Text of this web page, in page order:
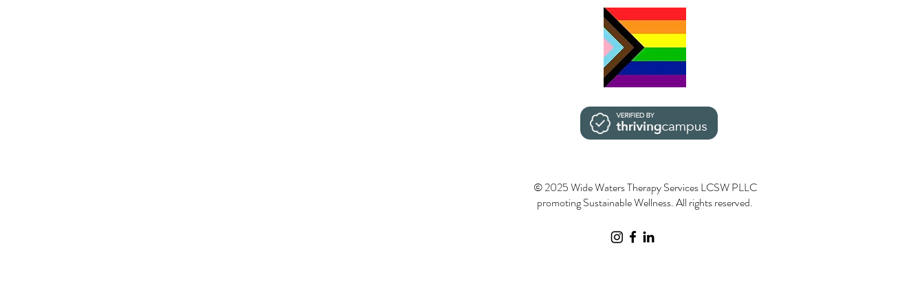
© 2025 Wide Waters Therapy Services LCSW PLLC
promoting Sustainable Wellness. All rights reserved.